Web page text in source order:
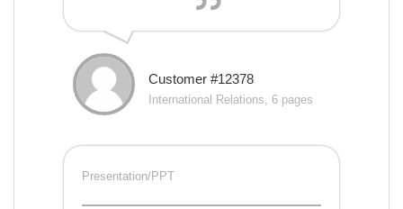
Customer #12378
International Relations, 6 pages
Presentation/PPT